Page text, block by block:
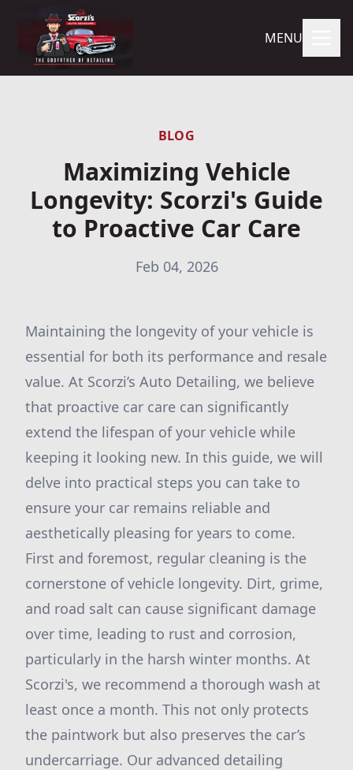
MENU
BLOG
Maximizing Vehicle
Longevity: Scorzi's Guide
to Proactive Car Care
Feb 04, 2026
Maintaining the longevity of your vehicle is
essential for both its performance and resale
value. At Scorzi’s Auto Detailing, we believe
that proactive car care can significantly
extend the lifespan of your vehicle while
keeping it looking new. In this guide, we will
delve into practical steps you can take to
ensure your car remains reliable and
aesthetically pleasing for years to come.
First and foremost, regular cleaning is the
cornerstone of vehicle longevity. Dirt, grime,
and road salt can cause significant damage
over time, leading to rust and corrosion,
particularly in the harsh winter months. At
Scorzi's, we recommend a thorough wash at
least once a month. This not only protects
the paintwork but also preserves the car’s
undercarriage. Our advanced detailing